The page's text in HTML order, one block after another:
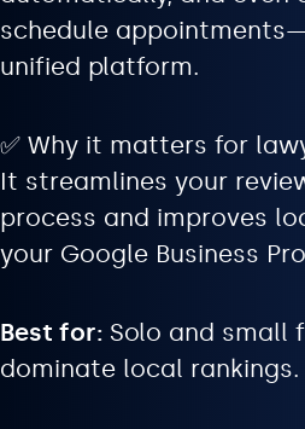
schedule
unified platform.
✅ Why it matters for
It streamlines your
process and improves
your Google Business
Best for: Solo and small
dominate local rankings.